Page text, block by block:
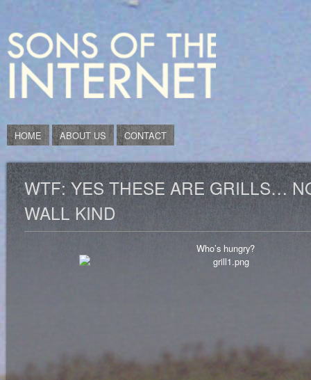
HOME ABOUT US CONTACT
WTF: YES THESE ARE GRILLS…
WALL KIND
Who’s hungry?